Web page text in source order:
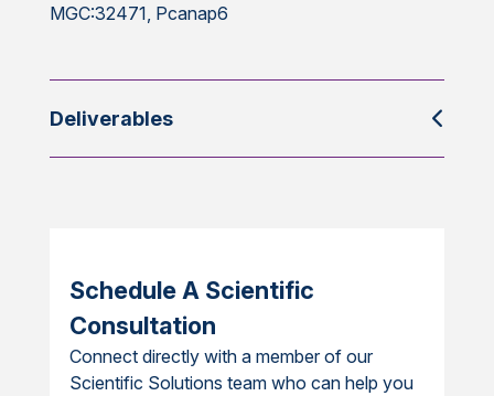
MGC:32471, Pcanap6
Deliverables
Schedule A Scientific
Consultation
Connect directly with a member of our
Scientific Solutions team who can help you